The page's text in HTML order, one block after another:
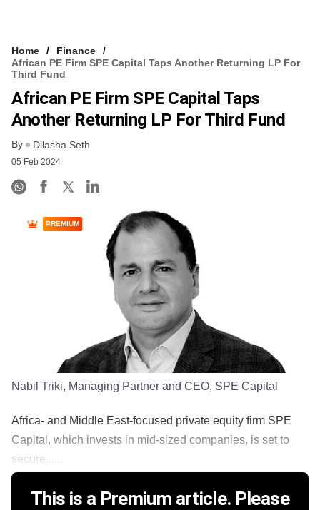
Home
Finance
African PE Firm SPE Capital Taps Another Returning LP For
Third Fund
African PE Firm SPE Capital Taps
Another Returning LP For Third Fund
By Dilasha Seth
05 Feb 2024
PREMIUM
Nabil Triki, Managing Partner and CEO, SPE Capital
Africa- and Middle East-focused private equity firm SPE
Capital, which invests in mid-sized companies, is set to
secure......
This is a Premium article. Please